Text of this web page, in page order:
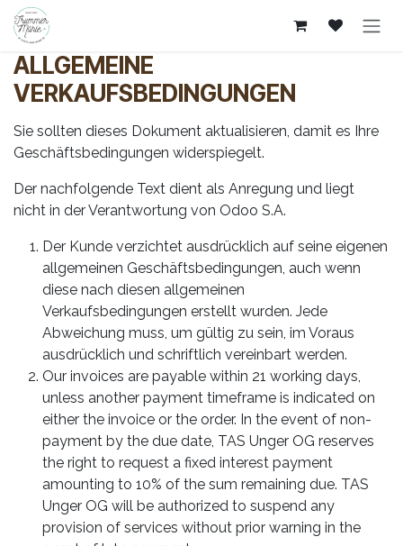
Zum Inhalt springen
ALLGEMEINE
VERKAUFSBEDINGUNGEN
Sie sollten dieses Dokument aktualisieren, damit es Ihre
Geschäftsbedingungen widerspiegelt.
Der nachfolgende Text dient als Anregung und liegt
nicht in der Verantwortung von Odoo S.A.
Der Kunde verzichtet ausdrücklich auf seine eigenen
allgemeinen Geschäftsbedingungen, auch wenn
diese nach diesen allgemeinen
Verkaufsbedingungen erstellt wurden. Jede
Abweichung muss, um gültig zu sein, im Voraus
ausdrücklich und schriftlich vereinbart werden.
Our invoices are payable within 21 working days,
unless another payment timeframe is indicated on
either the invoice or the order. In the event of non-
payment by the due date, TAS Unger OG reserves
the right to request a fixed interest payment
amounting to 10% of the sum remaining due. TAS
Unger OG will be authorized to suspend any
provision of services without prior warning in the